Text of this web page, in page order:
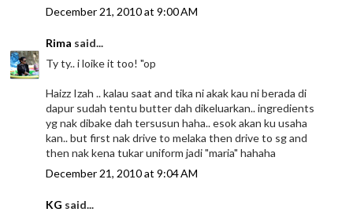
December 21, 2010 at 9:00 AM
Rima said...
Ty ty.. i loike it too! "op
Haizz Izah .. kalau saat and tika ni akak kau ni berada di
dapur sudah tentu butter dah dikeluarkan.. ingredients
yg nak dibake dah tersusun haha.. esok akan ku usaha
kan.. but first nak drive to melaka then drive to sg and
then nak kena tukar uniform jadi "maria" hahaha
December 21, 2010 at 9:04 AM
KG said...